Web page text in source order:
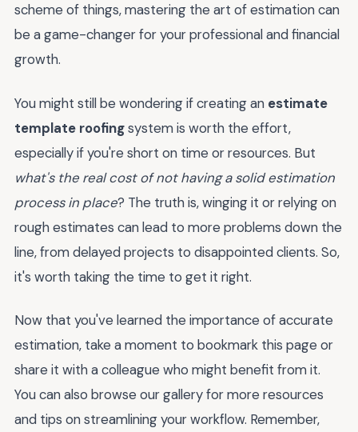
scheme of things, mastering the art of estimation can
be a game-changer for your professional and financial
growth.
You might still be wondering if creating an estimate
template roofingsystem is worth the effort,
especially if you're short on time or resources. But
what's the real cost of not having a solid estimation
process in place? The truth is, winging it or relying on
rough estimates can lead to more problems down the
line, from delayed projects to disappointed clients. So,
it's worth taking the time to get it right.
Now that you've learned the importance of accurate
estimation, take a moment to bookmark this page or
share it with a colleague who might benefit from it.
You can also browse our gallery for more resources
and tips on streamlining your workflow. Remember,